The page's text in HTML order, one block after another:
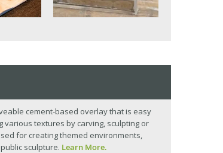
cement-based overlay that is easy
textures by carving, sculpting or
for creating themed environments,
sculpture. Learn More.